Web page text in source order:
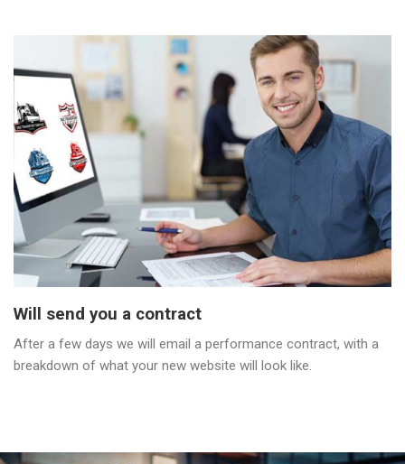
Will send you a contract
After a few days we will email a performance contract, with a
breakdown of what your new website will look like.